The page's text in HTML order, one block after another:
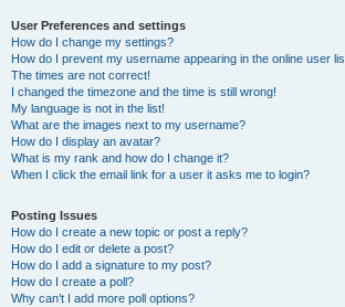
User Preferences and settings
How do I change my settings?
How do I prevent my username appearing in the online user
The times are not correct!
I changed the timezone and the time is still wrong!
My language is not in the list!
What are the images next to my username?
How do I display an avatar?
What is my rank and how do I change it?
When I click the email link for a user it asks me to login?
Posting Issues
How do I create a new topic or post a reply?
How do I edit or delete a post?
How do I add a signature to my post?
How do I create a poll?
Why can’t I add more poll options?